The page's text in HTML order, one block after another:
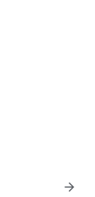
arrow_forward